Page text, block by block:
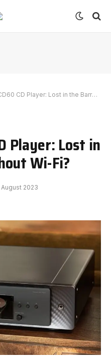
CD Player: Lost in the Barrens Without Wi-Fi?
Player: Lost in
Wi-Fi?
August 2023